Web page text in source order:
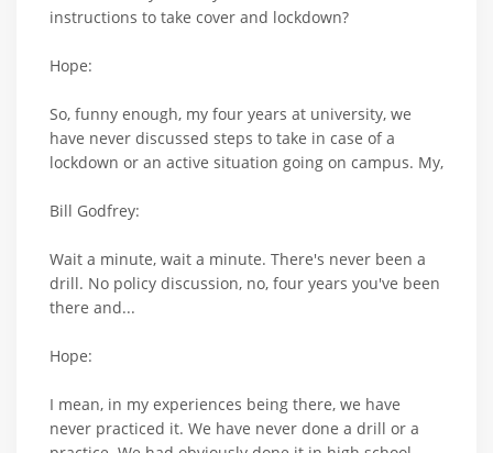
instructions to take cover and lockdown?
Hope:
So, funny enough, my four years at university, we
have never discussed steps to take in case of a
lockdown or an active situation going on campus. My,
Bill Godfrey:
Wait a minute, wait a minute. There's never been a
drill. No policy discussion, no, four years you've been
there and...
Hope:
I mean, in my experiences being there, we have
never practiced it. We have never done a drill or a